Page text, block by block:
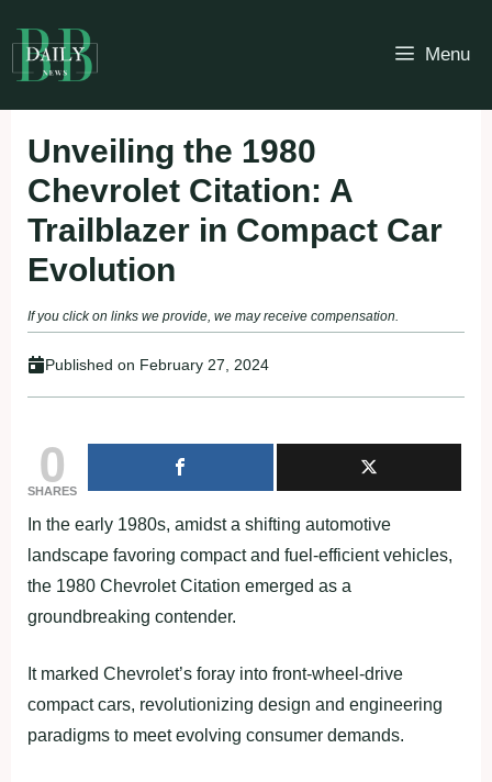
to
content
Menu
Unveiling the 1980
Chevrolet Citation: A
Trailblazer in Compact Car
Evolution
If you click on links we provide, we may receive compensation.
Published on February 27, 2024
0
SHARES
In the early 1980s, amidst a shifting automotive
landscape favoring compact and fuel-efficient vehicles,
the 1980 Chevrolet Citation emerged as a
groundbreaking contender.
It marked Chevrolet’s foray into front-wheel-drive
compact cars, revolutionizing design and engineering
paradigms to meet evolving consumer demands.